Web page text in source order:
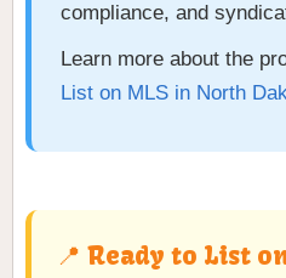
compliance, and
Learn more about the
List on MLS in North
📍 Ready to List